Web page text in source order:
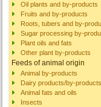
Oil plants and by-products
Fruits and by-products
Roots, tubers and by-
Sugar processing by-
Plant oils and fats
Other plant by-products
Feeds of animal origin
Animal by-products
Dairy products/by-products
Animal fats and oils
Insects